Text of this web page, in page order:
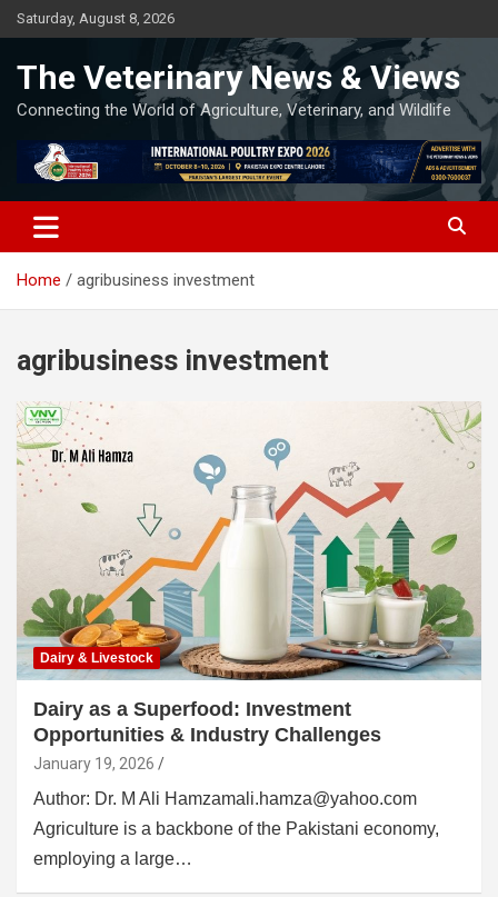
Skip
to
Saturday, August 8, 2026
The Veterinary News & Views
Connecting the World of Agriculture, Veterinary, and Wildlife
Home agribusiness investment
agribusiness investment
Dairy & Livestock
Dairy as a Superfood: Investment
Opportunities & Industry Challenges
January 19, 2026
Author: Dr. M Ali Hamzamali.hamza@yahoo.com
Agriculture is a backbone of the Pakistani economy,
employing a large…